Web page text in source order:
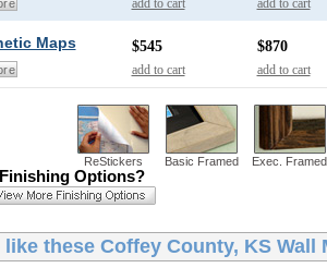
add to cart add to cart
Maps $545
add to cart
$870
add to cart
ReStickers Basic Framed Exec. Framed
Options?
like these Coffey County, KS Wall